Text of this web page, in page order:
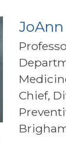
Chief,